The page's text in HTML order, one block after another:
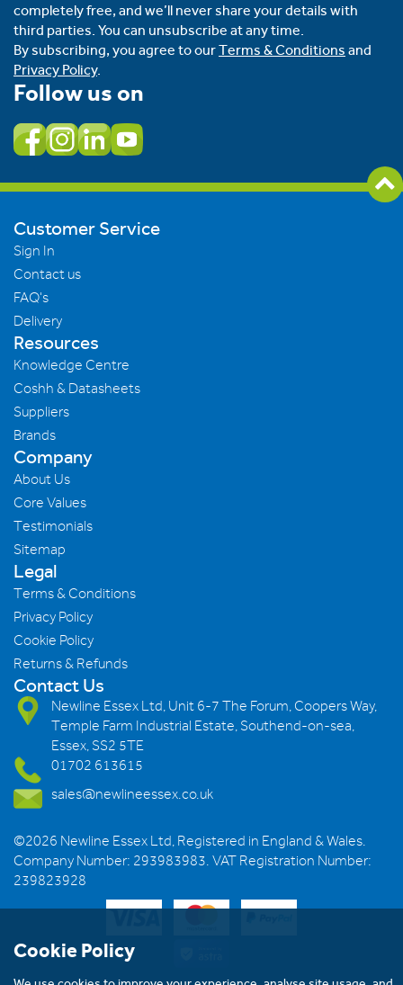
completely free, and we’ll never share your details with
third parties. You can unsubscribe at any time.
By subscribing, you agree to ourTerms & Conditions and
Privacy Policy.
Follow us on
Customer Service
Sign In
Contact us
FAQ's
Delivery
Resources
Knowledge Centre
Coshh & Datasheets
Suppliers
Brands
Company
About Us
Core Values
Testimonials
Sitemap
Legal
Terms & Conditions
Privacy Policy
Cookie Policy
Returns & Refunds
Contact Us
Newline Essex Ltd, Unit 6-7 The Forum, Coopers Way,
Temple Farm Industrial Estate, Southend-on-sea,
Essex, SS2 5TE
01702 613615
sales@newlineessex.co.uk
©2026 Newline Essex Ltd, Registered in England & Wales.
Company Number: 293983983. VAT Registration Number:
239823928
Cookie Policy